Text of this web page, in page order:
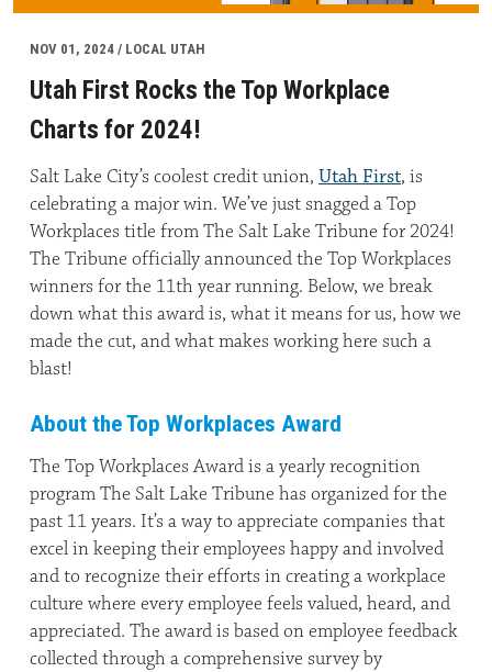
NOV 01, 2024 / LOCAL UTAH
Utah First Rocks the Top Workplace
Charts for 2024!
Salt Lake City’s coolest credit union, Utah First, is
celebrating a major win. We’ve just snagged a Top
Workplaces title from The Salt Lake Tribune for 2024!
The Tribune officially announced the Top Workplaces
winners for the 11th year running. Below, we break
down what this award is, what it means for us, how we
made the cut, and what makes working here such a
blast!
About the Top Workplaces Award
The Top Workplaces Award is a yearly recognition
program The Salt Lake Tribune has organized for the
past 11 years. It’s a way to appreciate companies that
excel in keeping their employees happy and involved
and to recognize their efforts in creating a workplace
culture where every employee feels valued, heard, and
appreciated. The award is based on employee feedback
collected through a comprehensive survey by